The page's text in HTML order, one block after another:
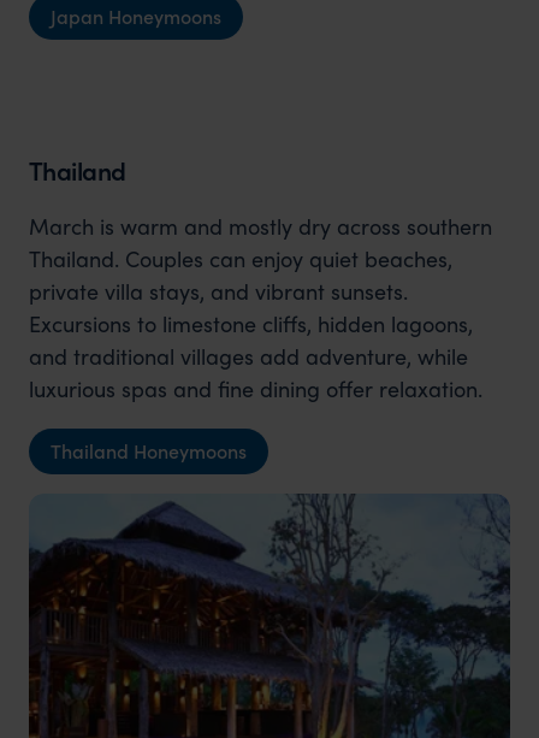
Japan Honeymoons
Thailand
March is warm and mostly dry across southern
Thailand. Couples can enjoy quiet beaches,
private villa stays, and vibrant sunsets.
Excursions to limestone cliffs, hidden lagoons,
and traditional villages add adventure, while
luxurious spas and fine dining offer relaxation.
Thailand Honeymoons